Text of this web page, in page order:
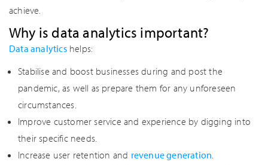
achieve.
Why is data analytics important?
Data analyticshelps:
Stabilise and boost businesses during and post the
pandemic, as well as prepare them for any unforeseen
circumstances.
Improve customer service and experience by digging into
their specific needs.
Increase user retention and revenue generation.